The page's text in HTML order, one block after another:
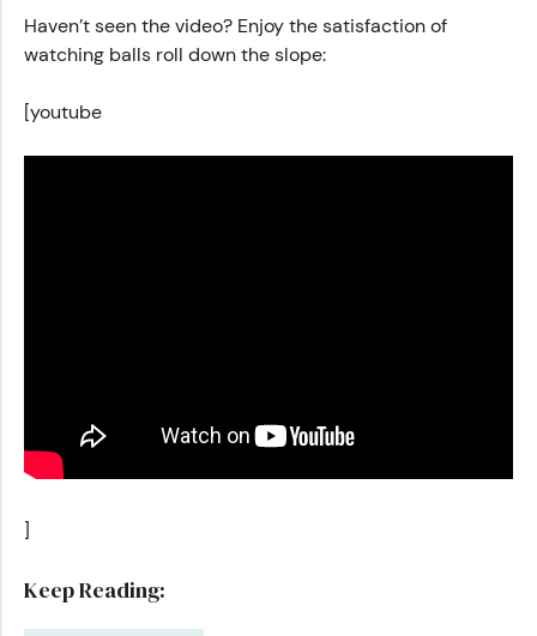
Haven’t seen the video? Enjoy the satisfaction of
watching balls roll down the slope:
[youtube
]
Keep Reading: